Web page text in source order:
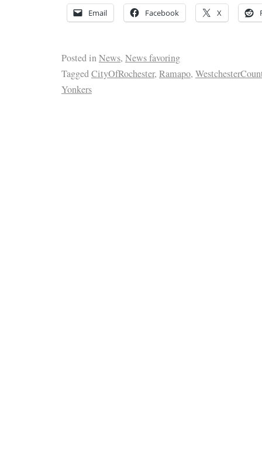
Email
Facebook X
Posted inNews, News favoring
TaggedCityOfRochester, Ramapo,
Yonkers